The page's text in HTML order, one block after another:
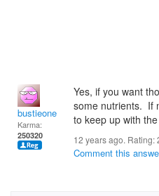
bustieone
Karma:
250320
Yes, if you want
some nutrients. If
to keep up with
12 years ago. Rating:
Comment this